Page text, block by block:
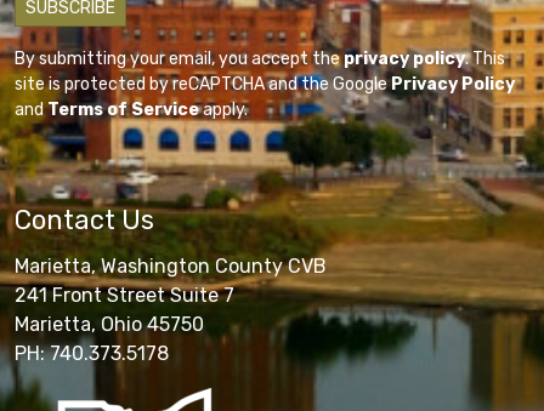
By submitting your email, you accept theprivacy policy. This
site is protected by reCAPTCHA and the GooglePrivacy Policy
andTerms of Serviceapply.
Contact Us
Marietta, Washington County CVB
241 Front Street Suite 7
Marietta, Ohio 45750
PH: 740.373.5178